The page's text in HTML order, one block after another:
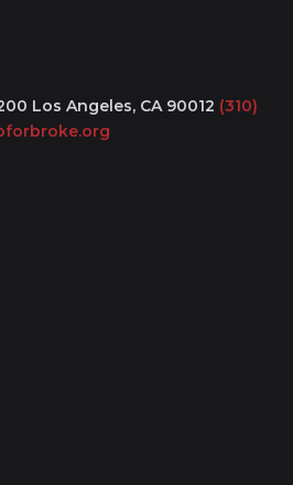
Los Angeles, CA 90012 (310)